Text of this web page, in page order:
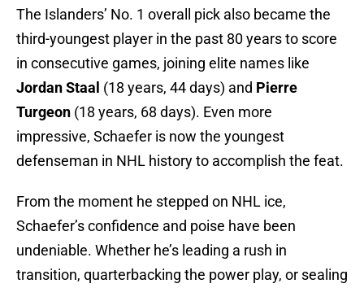
The Islanders’ No. 1 overall pick also became the
third-youngest player in the past 80 years to score
in consecutive games, joining elite names like
Jordan Staal (18 years, 44 days) and Pierre
Turgeon (18 years, 68 days). Even more
impressive, Schaefer is now the youngest
defenseman in NHL history to accomplish the feat.
From the moment he stepped on NHL ice,
Schaefer’s confidence and poise have been
undeniable. Whether he’s leading a rush in
transition, quarterbacking the power play, or sealing